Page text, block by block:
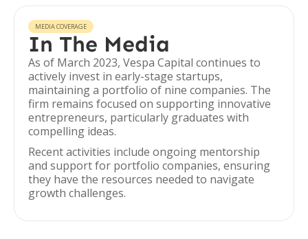
MEDIA COVERAGE
In The Media
As of March 2023, Vespa Capital continues to
actively invest in early-stage startups,
maintaining a portfolio of nine companies. The
firm remains focused on supporting innovative
entrepreneurs, particularly graduates with
compelling ideas.
Recent activities include ongoing mentorship
and support for portfolio companies, ensuring
they have the resources needed to navigate
growth challenges.